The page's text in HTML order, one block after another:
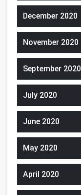
December 2020
November 2020
September 2020
July 2020
June 2020
May 2020
April 2020